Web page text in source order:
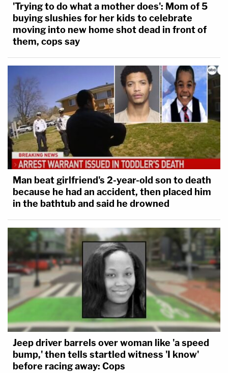
'Trying to do what a mother does': Mom of 5
buying slushies for her kids to celebrate
moving into new home shot dead in front of
them, cops say
Man beat girlfriend's 2-year-old son to death
because he had an accident, then placed him
in the bathtub and said he drowned
Jeep driver barrels over woman like 'a speed
bump,' then tells startled witness 'I know'
before racing away: Cops